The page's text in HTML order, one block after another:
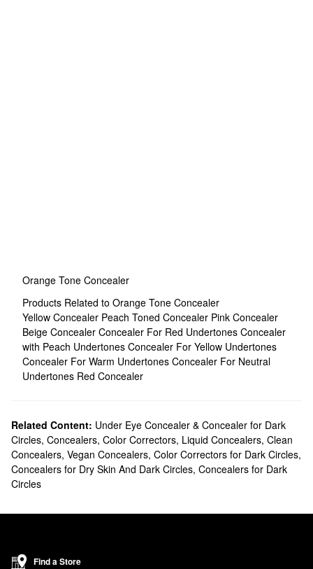
Orange Tone Concealer
Products Related to Orange Tone Concealer
Yellow Concealer Peach Toned Concealer Pink Concealer
Beige Concealer Concealer For Red Undertones Concealer
with Peach Undertones Concealer For Yellow Undertones
Concealer For Warm Undertones Concealer For Neutral
Undertones Red Concealer
Related Content: Under Eye Concealer & Concealer for Dark
Circles, Concealers, Color Correctors, Liquid Concealers, Clean
Concealers, Vegan Concealers, Color Correctors for Dark Circles,
Concealers for Dry Skin And Dark Circles, Concealers for Dark
Circles
Find a Store